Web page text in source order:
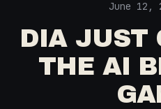
June 12,
DIA JUST
THE AI